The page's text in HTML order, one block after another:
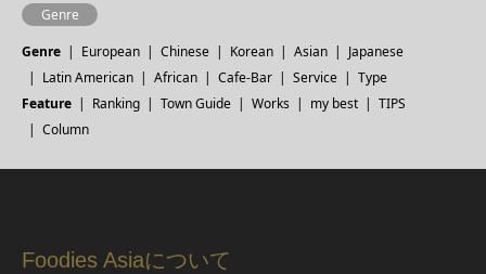
Genre
Genre
European Chinese Korean Asian
Japanese
Latin American
African Cafe-Bar Service
Type
Feature
Ranking Town Guide Works my best
TIPS
Column
Foodies Asiaについて